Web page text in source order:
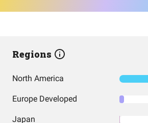
Regions
North America
Europe Developed
Japan